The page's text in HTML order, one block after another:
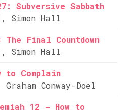
Subversive Sabbath
Simon Hall
Final Countdown
Simon Hall
to Complain
Conway-Doel
12 - How to